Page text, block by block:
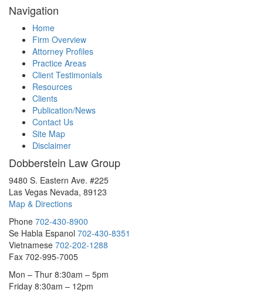
Navigation
Home
Firm Overview
Attorney Profiles
Practice Areas
Client Testimonials
Resources
Clients
Publication/News
Contact Us
Site Map
Disclaimer
Dobberstein Law Group
9480 S. Eastern Ave. #225
Las Vegas Nevada, 89123
Map & Directions
Phone 702-430-8900
Se Habla Espanol 702-430-8351
Vietnamese 702-202-1288
Fax 702-995-7005
Mon – Thur 8:30am – 5pm
Friday 8:30am – 12pm